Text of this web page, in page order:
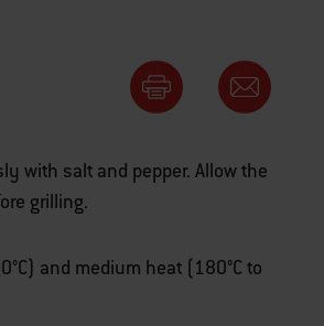
with salt and pepper. Allow the
grilling.
and medium heat (180°C to